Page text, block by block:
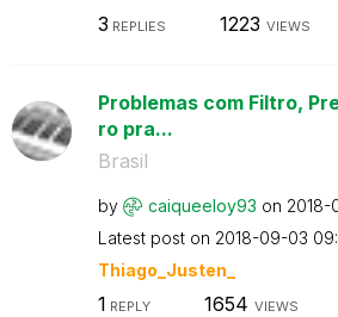
3 REPLIES 1223 VIEWS
Problemas com Filtro,
ro pra...
Brasil
by caiqueeloy93 on ‎2018-
Latest post on ‎2018-09-03
Thiago_Justen_
1 REPLY 1654 VIEWS